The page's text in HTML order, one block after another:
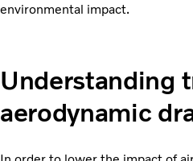
environmental impact.
Understanding
aerodynamic